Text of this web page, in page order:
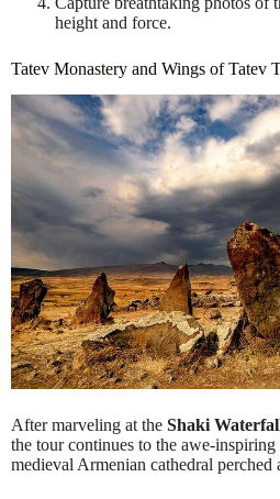
height and force.
Tatev Monastery and Wings of Tatev
After marveling at the Shaki
the tour continues to the awe-inspiring
medieval Armenian cathedral perched